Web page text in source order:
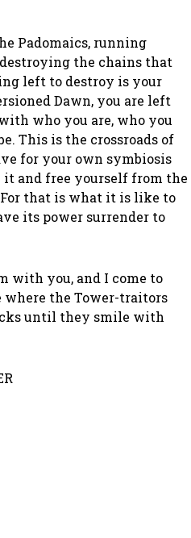
Padomaics, running
the chains that
left to destroy is your
Dawn, you are left
who you are, who you
This is the crossroads of
for your own symbiosis
and free yourself from the
that is what it is like to
its power surrender to
with you, and I come to
where the Tower-traitors
until they smile with